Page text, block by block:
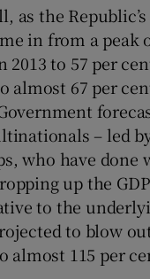
as the
in from a peak
2013 to 57 per
almost 67 per
– led
who have done
up the
to the
to blow
almost 115 per